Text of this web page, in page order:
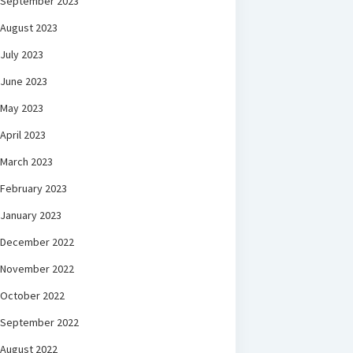
August 2023
July 2023
June 2023
May 2023
April 2023
March 2023
February 2023
January 2023
December 2022
November 2022
October 2022
September 2022
August 2022